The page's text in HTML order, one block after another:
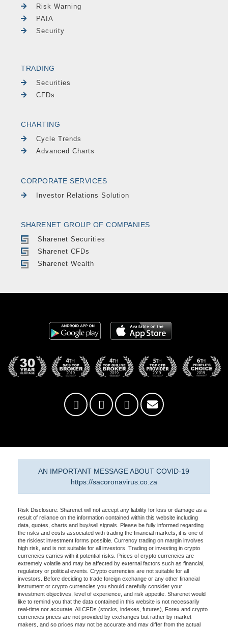
Risk Warning
PAIA
Security
TRADING
Securities
CFDs
CHARTING
Cycle Trends
Advanced Charts
CORPORATE SERVICES
Investor Relations Solution
SHARENET GROUP OF COMPANIES
Sharenet Securities
Sharenet CFDs
Sharenet Wealth
AN IMPORTANT MESSAGE ABOUT COVID-19
https://sacoronavirus.co.za
Risk Disclosure: Sharenet will not accept any liability for loss or damage as a
result of reliance on the information contained within this website including
data, quotes, charts and buy/sell signals. Please be fully informed regarding
the risks and costs associated with trading the financial markets, it is one of
the riskiest investment forms possible. Currency trading on margin involves
high risk, and is not suitable for all investors. Trading or investing in crypto
currencies carries with it potential risks. Prices of crypto currencies are
extremely volatile and may be affected by external factors such as financial,
regulatory or political events. Crypto currencies are not suitable for all
investors. Before deciding to trade foreign exchange or any other financial
instrument or crypto currencies you should carefully consider your
investment objectives, level of experience, and risk appetite. Sharenet would
like to remind you that the data contained in this website is not necessarily
real-time nor accurate. All CFDs (stocks, indexes, futures), Forex and crypto
currencies prices are not provided by exchanges but rather by market
makers, and so prices may not be accurate and may differ from the actual